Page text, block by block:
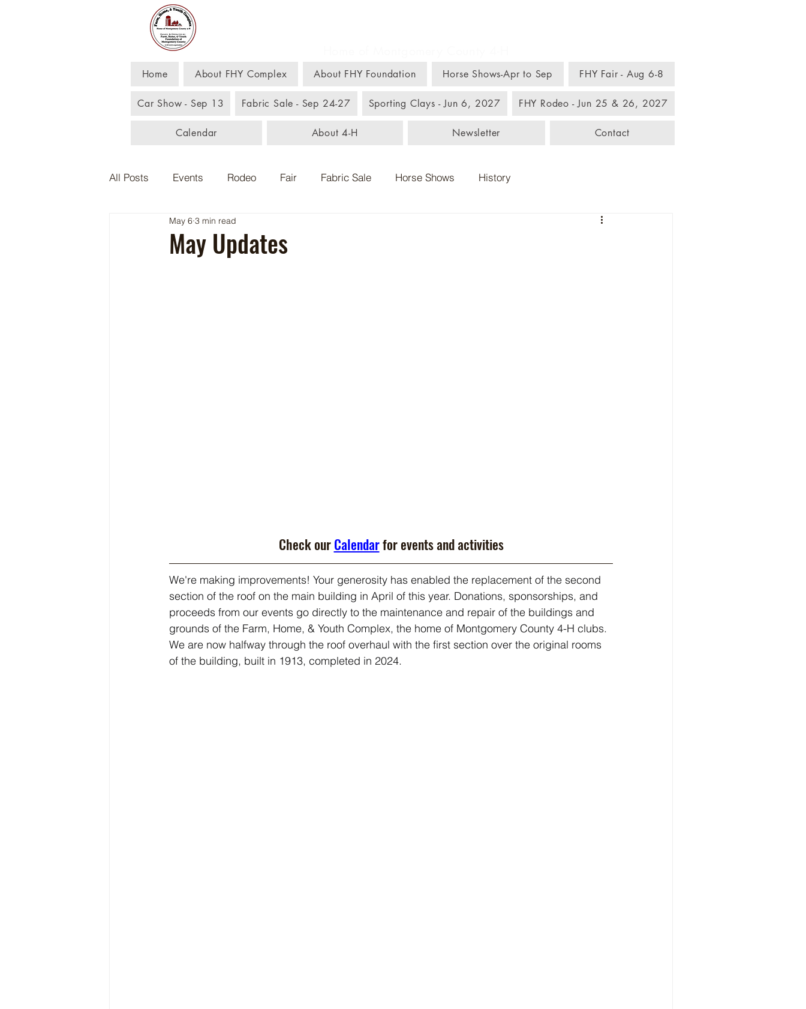
Home About FHY Complex About FHY Foundation Horse Shows-Apr to Sep FHY Fair - Aug 6-8
Car Show - Sep 13 Fabric Sale - Sep 24-27 Sporting Clays - Jun 6, 2027 FHY Rodeo - Jun 25 & 26, 2027
Calendar About 4-H Newsletter Contact
All Posts Events Rodeo Fair Fabric Sale Horse Shows History
May Updates
May 6 3 min read
Check our Calendar for events and activities
We're making improvements! Your generosity has enabled the replacement of the second
section of the roof on the main building in April of this year. Donations, sponsorships, and
proceeds from our events go directly to the maintenance and repair of the buildings and
grounds of the Farm, Home, & Youth Complex, the home of Montgomery County 4-H clubs.
We are now halfway through the roof overhaul with the first section over the original rooms
of the building, built in 1913, completed in 2024.